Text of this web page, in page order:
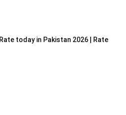
today in Pakistan 2026 | Rate